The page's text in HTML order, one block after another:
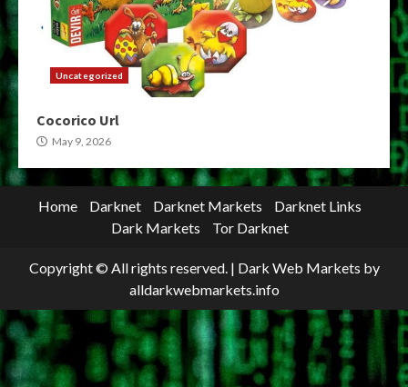
Uncategorized
Cocorico Url
May 9, 2026
Home Darknet Darknet Markets
Darknet Links
Dark Markets
Tor Darknet
Copyright © All rights reserved. | Dark Web Markets by
alldarkwebmarkets.info